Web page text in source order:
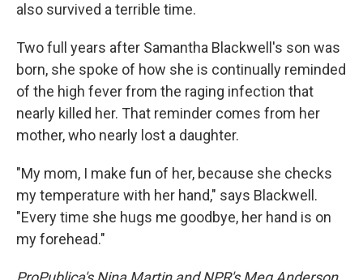
also survived a terrible time.
Two full years after Samantha Blackwell's son was
born, she spoke of how she is continually reminded
of the high fever from the raging infection that
nearly killed her. That reminder comes from her
mother, who nearly lost a daughter.
"My mom, I make fun of her, because she checks
my temperature with her hand," says Blackwell.
"Every time she hugs me goodbye, her hand is on
my forehead."